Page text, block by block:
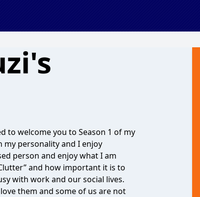
to welcome you to Season 1 of my
my personality and I enjoy
person and enjoy what I am
and how important it is to
with work and our social lives.
them and some of us are not